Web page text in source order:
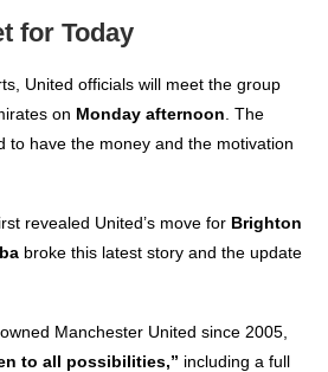
for Today
, United officials will meet the group
on Monday afternoon . The
to have the money and the motivation
revealed United’s move for Brighton
broke this latest story and the update
Manchester United since 2005,
to all possibilities,” including a full